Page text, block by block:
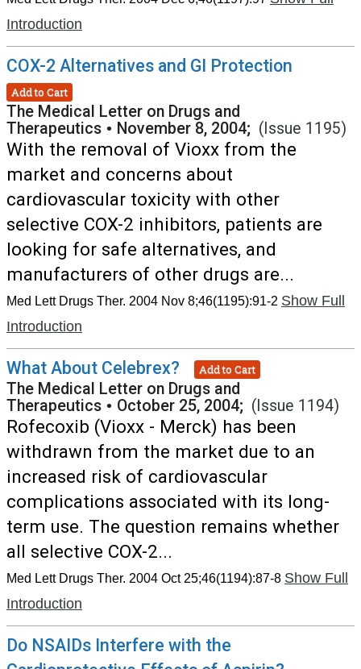
Introduction
COX-2 Alternatives and GI Protection
Add to Cart
The Medical Letter on Drugs and
Therapeutics • November 8, 2004; (Issue 1195)
With the removal of Vioxx from the
market and concerns about
cardiovascular toxicity with other
selective COX-2 inhibitors, patients are
looking for safe alternatives, and
manufacturers of other drugs are...
Med Lett Drugs Ther. 2004 Nov 8;46(1195):91-2 Show Full
Introduction
What About Celebrex? Add to Cart
The Medical Letter on Drugs and
Therapeutics • October 25, 2004; (Issue 1194)
Rofecoxib (Vioxx - Merck) has been
withdrawn from the market due to an
increased risk of cardiovascular
complications associated with its long-
term use. The question remains whether
all selective COX-2...
Med Lett Drugs Ther. 2004 Oct 25;46(1194):87-8 Show Full
Introduction
Do NSAIDs Interfere with the